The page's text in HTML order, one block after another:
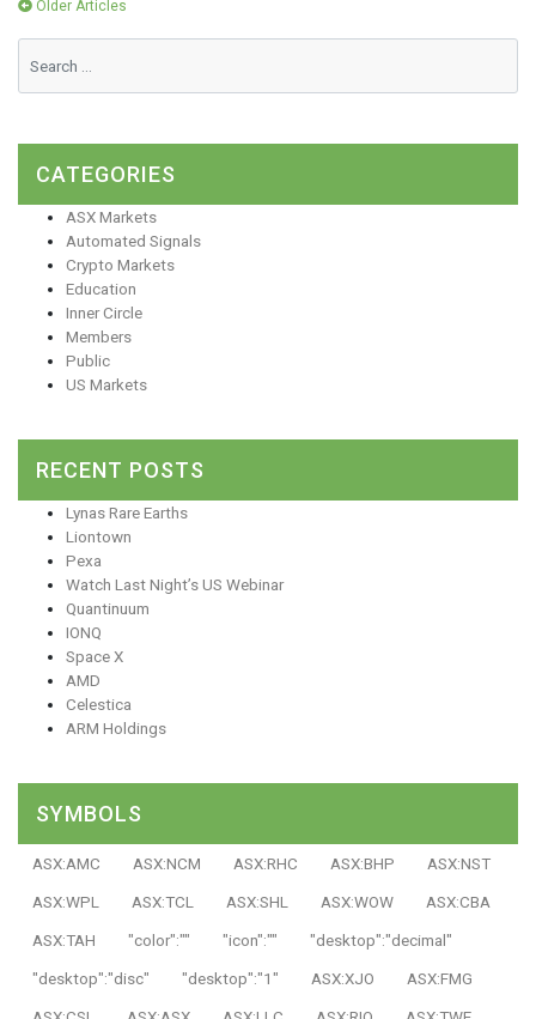
Posts
navigation
Older Articles
CATEGORIES
ASX Markets
Automated Signals
Crypto Markets
Education
Inner Circle
Members
Public
US Markets
RECENT POSTS
Lynas Rare Earths
Liontown
Pexa
Watch Last Night’s US Webinar
Quantinuum
IONQ
Space X
AMD
Celestica
ARM Holdings
SYMBOLS
ASX:AMC ASX:NCM ASX:RHC ASX:BHP
ASX:NST
ASX:WPL
ASX:TCL ASX:SHL ASX:WOW
ASX:CBA
ASX:TAH
"color":"" "icon":""
"desktop":"decimal"
"desktop":"disc"
"desktop":"1" ASX:XJO
ASX:FMG